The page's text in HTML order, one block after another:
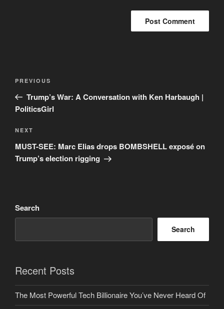
Previous
Post
PREVIOUS
Trump’s War: A Conversation with Ken Harbaugh |
PoliticsGirl
Next
Post
NEXT
MUST-SEE: Marc Elias drops BOMBSHELL exposé on
Trump’s election rigging
Search
Search
Recent Posts
The Most Powerful Tech Billionaire You’ve Never Heard Of